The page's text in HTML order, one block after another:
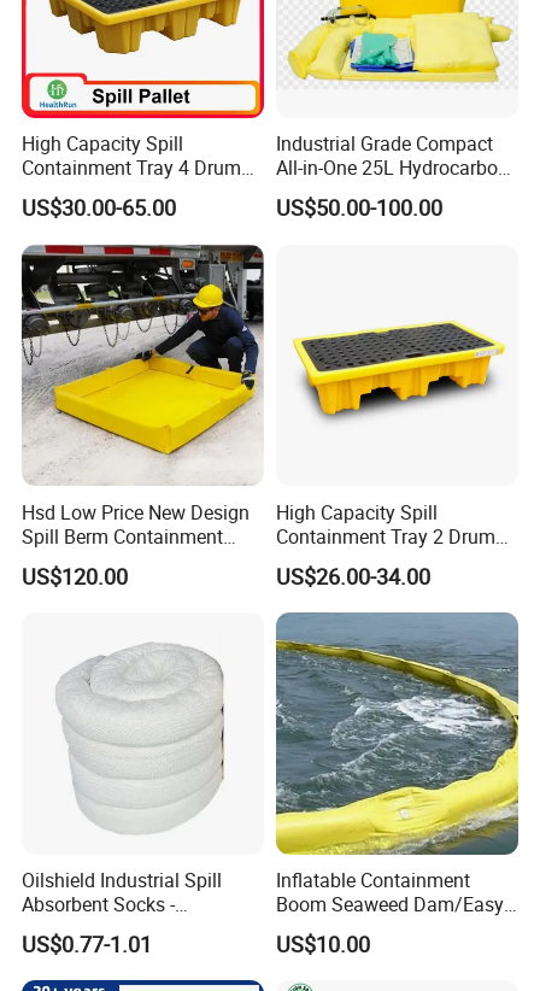
High Capacity Spill
Containment Tray 4 Drum
Spill Containment Pallet
with Drain Supplier
US$30.00-65.00
Industrial Grade Compact
All-in-One 25L Hydrocarbon
Spill Kit
US$50.00-100.00
Hsd Low Price New Design
Spill Berm Containment
Wall for Oil with Core Liner
Component Berm
US$120.00
High Capacity Spill
Containment Tray 2 Drum
Spill Containment Pallet
with Drain Supplier
US$26.00-34.00
Oilshield Industrial Spill
Absorbent Socks -
Maximum Absorption
Power
US$0.77-1.01
Inflatable Containment
Boom Seaweed Dam/Easy
Water Flood Barrier Door
Dam/Friendly Reusable PVC
Oil Spill Containment Boom
US$10.00